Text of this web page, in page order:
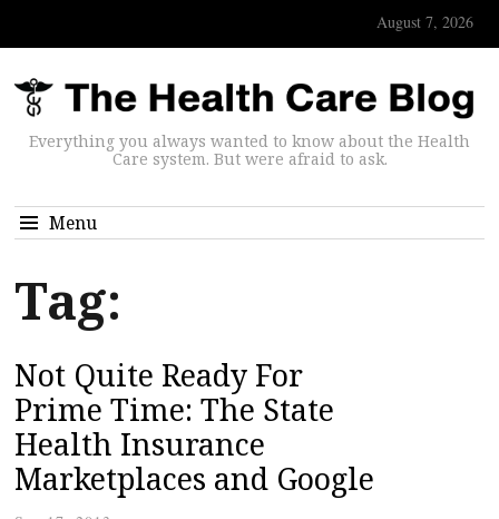
August 7, 2026
Everything you always wanted to know about the Health
Care system. But were afraid to ask.
Menu
Tag:
Not Quite Ready For
Prime Time: The State
Health Insurance
Marketplaces and Google